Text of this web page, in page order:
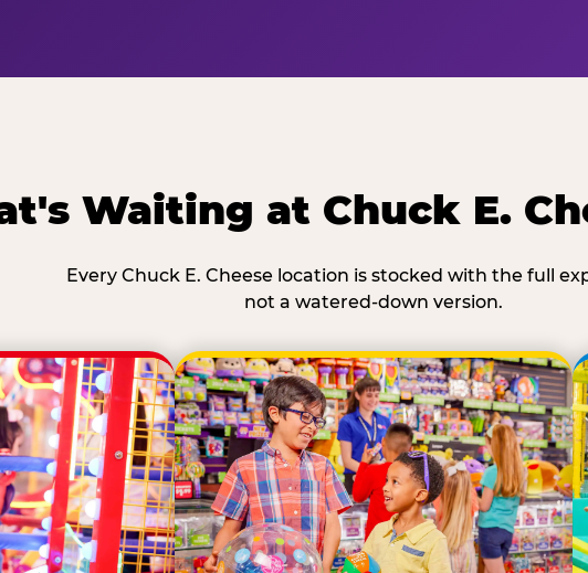
Waiting at Chuck E.
Every Chuck E. Cheese location is stocked with the full
not a watered-down version.